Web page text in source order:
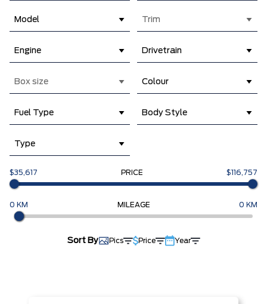
Model Trim
Engine Drivetrain
Box size Colour
Fuel Type Body Style
Type
$35,617 PRICE $116,757
0 KM MILEAGE 0 KM
Sort By Pics Price Year